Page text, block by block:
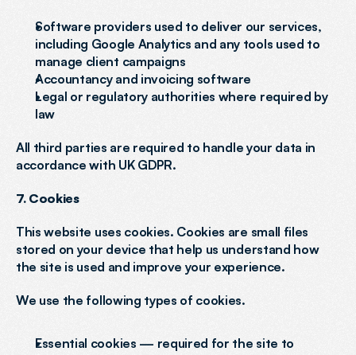
Software providers used to deliver our services,
including Google Analytics and any tools used to
manage client campaigns
Accountancy and invoicing software
Legal or regulatory authorities where required by
law
All third parties are required to handle your data in
accordance with UK GDPR.
7. Cookies
This website uses cookies. Cookies are small files
stored on your device that help us understand how
the site is used and improve your experience.
We use the following types of cookies.
Essential cookies — required for the site to